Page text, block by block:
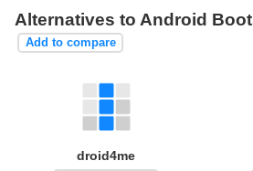
Alternatives to Android
Add to compare
droid4me